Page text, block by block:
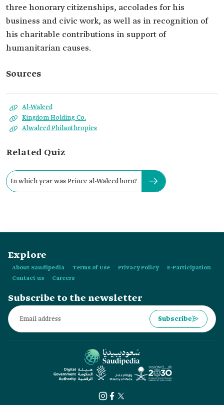
three honorary citizenships, accolades for his
business and civic work, as well as in recognition of
his charitable contributions in support of
humanitarian causes.
Sources
Al-Waleed
Kingdom Holding Co.
Alwaleed Philanthropies
Related Quiz
In which year was Prince al-Waleed born?
Explore
About Saudipedia Terms of Use Privacy Policy
E-Participation
Contact us
Careers
Subscribe to the newsletter
Subscribe